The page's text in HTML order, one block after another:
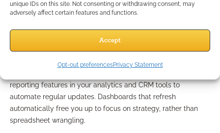
unique IDs on this site. Not consenting or withdrawing consent, may
adversely affect certain features and functions.
Accept
Opt-out preferencesPrivacy Statement
Tasks
reporting features in your analytics and CRM tools to
automate regular updates. Dashboards that refresh
automatically free you up to focus on strategy, rather than
spreadsheet wrangling.